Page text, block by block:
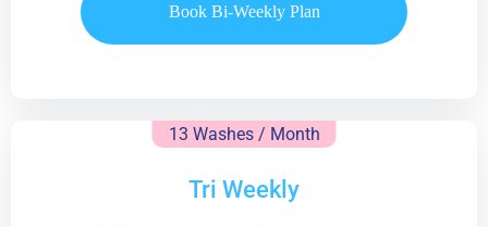
Book Bi-Weekly Plan
13 Washes / Month
Tri Weekly